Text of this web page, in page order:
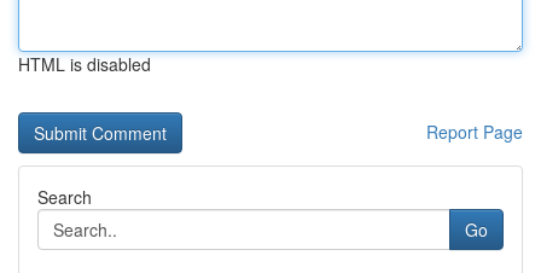
HTML is disabled
Report Page
Search
Go